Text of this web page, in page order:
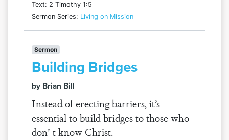
Text: 2 Timothy 1:5
Sermon Series: Living on Mission
Sermon
Building Bridges
by Brian Bill
Instead of erecting barriers, it’s
essential to build bridges to those who
don’ t know Christ.